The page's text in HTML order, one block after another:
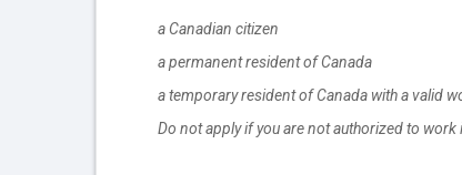
a Canadian citizen
a permanent resident of Canada
a temporary resident of Canada with a valid
Do not apply if you are not authorized to